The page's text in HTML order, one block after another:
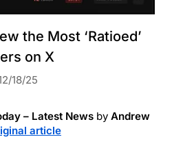
the Most ‘Ratioed’
on X
18/25
– Latest News by Andrew
article